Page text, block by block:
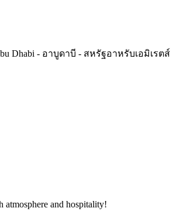
Dhabi - อาบูดาบี - สหรัฐอาหรับเอมิเรตส์
atmosphere and hospitality!